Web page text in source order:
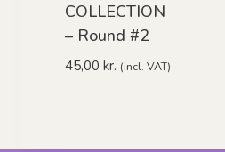
COLLECTION
– Round #2
45,00 kr. (incl. VAT)